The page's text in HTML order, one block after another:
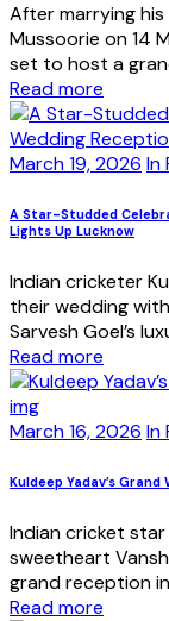
After marrying his
Mussoorie on 14
set to host a
Read more
March 19, 2026 In
A Star-Studded
Lights Up Lucknow
Indian cricketer
their wedding
Sarvesh Goel’s
Read more
March 16, 2026 In
Kuldeep Yadav’s
Indian cricket
sweetheart
grand reception in
Read more